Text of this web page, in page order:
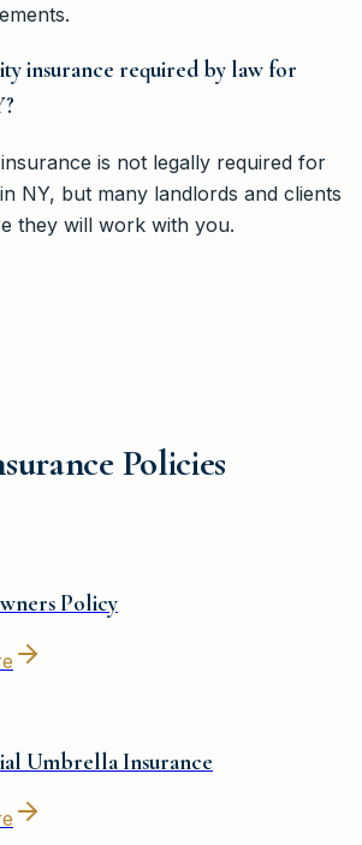
insurance required by law for
is not legally required for
NY, but many landlords and clients
they will work with you.
Policies
Policy
Umbrella Insurance